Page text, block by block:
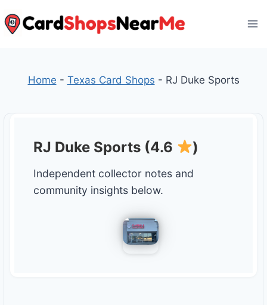
to
Home - Texas Card Shops - RJ Duke Sports
RJ Duke Sports (4.6 )
Independent collector notes and
community insights below.